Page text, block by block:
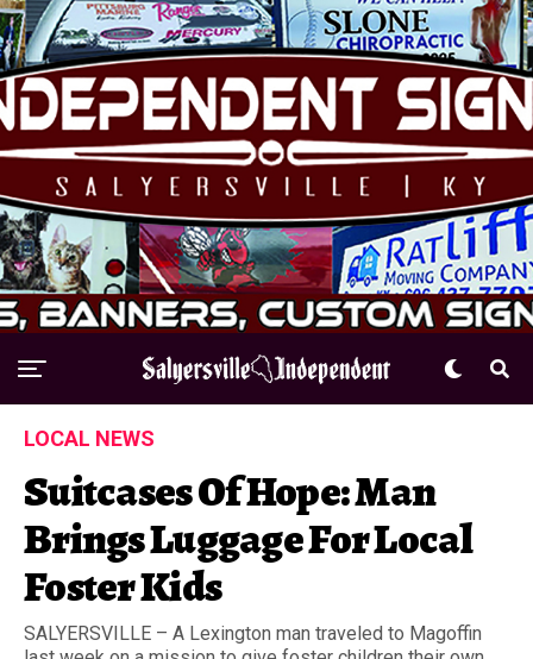
LOCAL NEWS
Suitcases Of Hope: Man
Brings Luggage For Local
Foster Kids
SALYERSVILLE – A Lexington man traveled to Magoffin